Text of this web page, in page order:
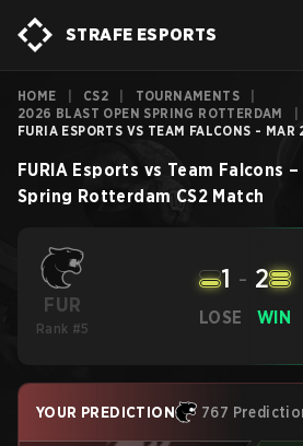
STRAFE ESPORTS
HOME CS2 TOURNAMENTS
2026 BLAST OPEN SPRING ROTTERDAM
FURIA ESPORTS VS TEAM FALCONS - MAR
FURIA Esports vs Team Falcons –
Spring Rotterdam CS2 Match
FUR
Rank #5
LOSE
1 - 2
WIN
YOUR PREDICTION 767